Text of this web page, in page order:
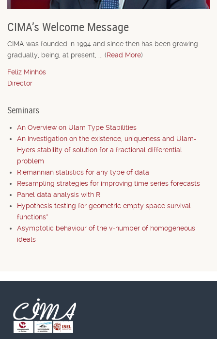
CIMA’s Welcome Message
CIMA was founded in 1994 and since then has been growing
gradually, being, at present, ... (Read More)
Feliz Minhós
Director
Seminars
An Overview on Ulam Type Stabilities
An investigation on the existence, uniqueness and Ulam-
Hyers stability of solution for a fractional differential
problem
Riemannian statistics for any type of data
Resampling strategies for improving time series forecasts
Panel data analysis with R
Hypothesis testing for geometric empty space survival
functions*
Asymptotic behaviour of the v-number of homogeneous
ideals